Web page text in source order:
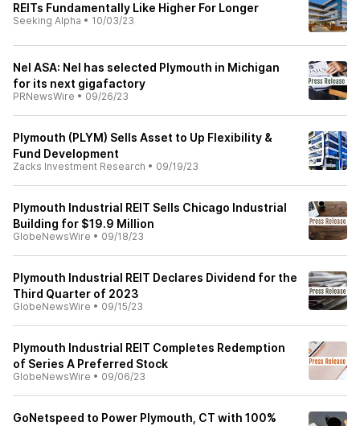
REITs Fundamentally Like Higher For Longer
Seeking Alpha • 10/03/23
Nel ASA: Nel has selected Plymouth in Michigan
for its next gigafactory
PRNewsWire • 09/26/23
Plymouth (PLYM) Sells Asset to Up Flexibility &
Fund Development
Zacks Investment Research • 09/19/23
Plymouth Industrial REIT Sells Chicago Industrial
Building for $19.9 Million
GlobeNewsWire • 09/18/23
Plymouth Industrial REIT Declares Dividend for the
Third Quarter of 2023
GlobeNewsWire • 09/15/23
Plymouth Industrial REIT Completes Redemption
of Series A Preferred Stock
GlobeNewsWire • 09/06/23
GoNetspeed to Power Plymouth, CT with 100%